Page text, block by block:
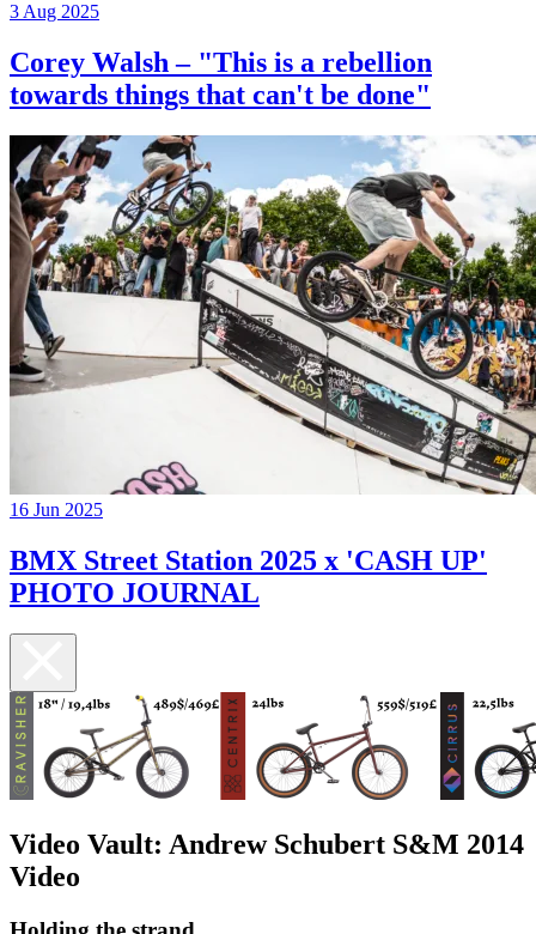
3 Aug 2025
Corey Walsh – "This is a rebellion
towards things that can't be done"
16 Jun 2025
BMX Street Station 2025 x 'CASH UP'
PHOTO JOURNAL
Video Vault: Andrew Schubert S&M 2014
Video